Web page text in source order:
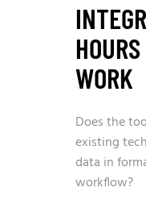
WORK
Does the
existing
data in
workflow?